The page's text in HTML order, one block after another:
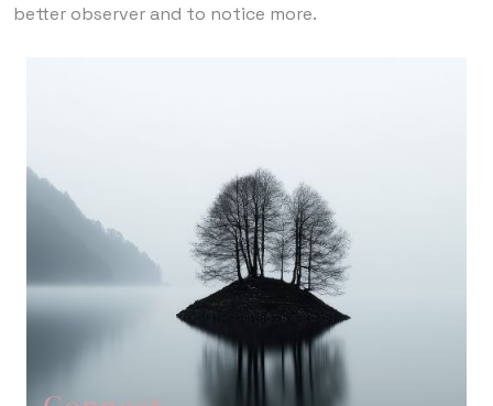
better observer and to notice more.